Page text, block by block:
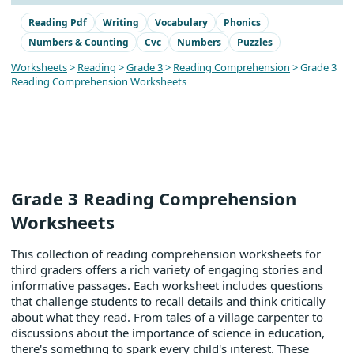
Reading Pdf Writing Vocabulary
Phonics
Numbers & Counting
Cvc Numbers Puzzles
Worksheets> Reading >Grade 3> Reading Comprehension > Grade 3
Reading Comprehension Worksheets
Grade 3 Reading Comprehension
Worksheets
This collection of reading comprehension worksheets for
third graders offers a rich variety of engaging stories and
informative passages. Each worksheet includes questions
that challenge students to recall details and think critically
about what they read. From tales of a village carpenter to
discussions about the importance of science in education,
there's something to spark every child's interest. These